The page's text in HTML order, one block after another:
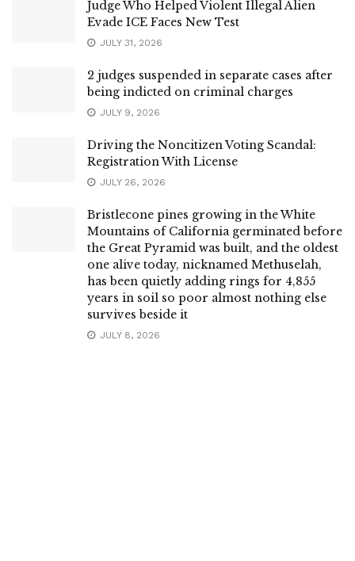
Judge Who Helped Violent Illegal Alien
Evade ICE Faces New Test
JULY 31, 2026
2 judges suspended in separate cases after
being indicted on criminal charges
JULY 9, 2026
Driving the Noncitizen Voting Scandal:
Registration With License
JULY 26, 2026
Bristlecone pines growing in the White
Mountains of California germinated before
the Great Pyramid was built, and the oldest
one alive today, nicknamed Methuselah,
has been quietly adding rings for 4,855
years in soil so poor almost nothing else
survives beside it
JULY 8, 2026